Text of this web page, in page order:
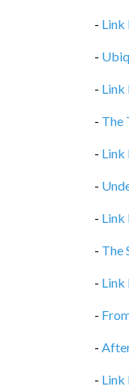
- Link
-
- Link
- The
- Link
-
- Link
- The
- Link
-
-
- Link